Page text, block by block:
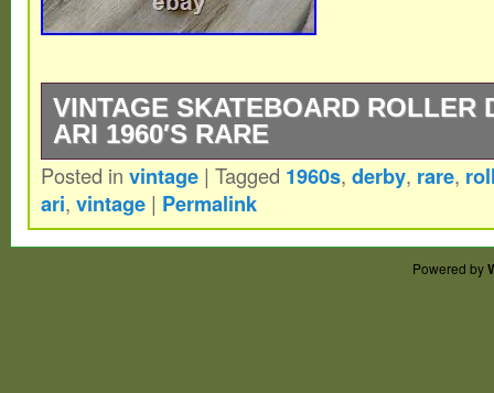
VINTAGE SKATEBOARD ROLLER
ARI 1960′S RARE
Vintage Skateboard Roller Derby Surf-Ari
Great classic galactic surf skate for your
these around.
Posted in vintage | Tagged 1960s, derby, rare,
ari, vintage | Permalink
Powered by